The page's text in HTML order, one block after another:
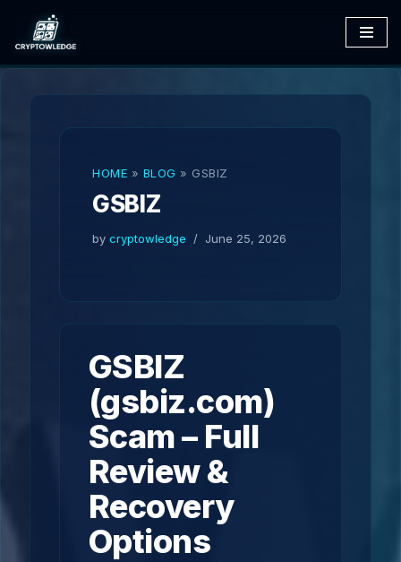
Skip
to
HOME » BLOG » GSBIZ
GSBIZ
by cryptowledge June 25, 2026
GSBIZ
(gsbiz.com)
Scam – Full
Review &
Recovery
Options